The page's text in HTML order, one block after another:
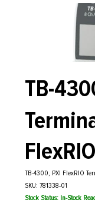
TB-
FlexRIO
TB-4300, PXI FlexRIO
SKU: 781338-01
Stock Status: In-Stock